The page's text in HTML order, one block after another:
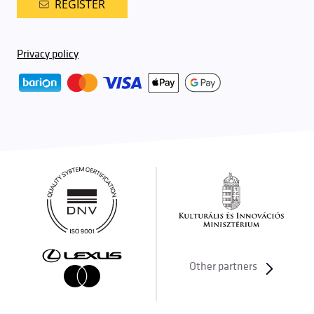
REGISTER
Privacy policy
Other partners